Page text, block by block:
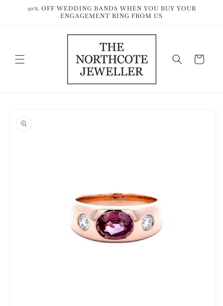
Skip to
20% OFF WEDDING BANDS WHEN YOU BUY YOUR
ENGAGEMENT RING FROM US
Cart
product
information